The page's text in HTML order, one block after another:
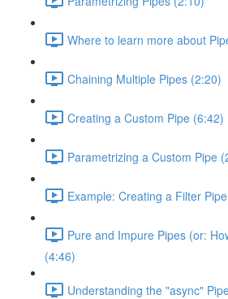
Where to learn more about
Chaining Multiple Pipes (2:20)
Creating a Custom Pipe (6:42)
Parametrizing a Custom Pipe
Example: Creating a Filter
Pure and Impure Pipes (or:
(4:46)
Understanding the "async"